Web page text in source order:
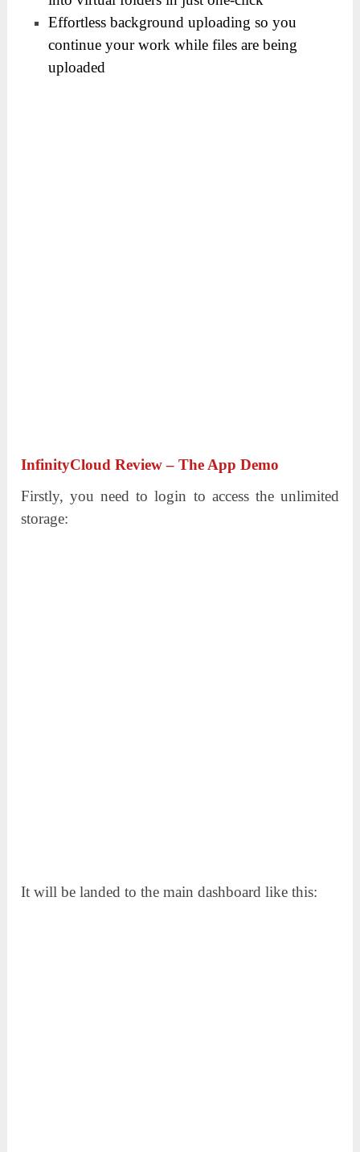
Effortless background uploading so you
continue your work while files are being
uploaded
InfinityCloud Review – The App Demo
Firstly, you need to login to access the unlimited
storage:
It will be landed to the main dashboard like this: